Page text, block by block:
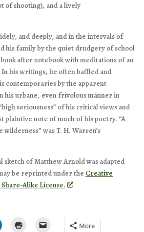
of shooting), and a lively
and deeply, and in the intervals of
his family by the quiet drudgery of school
after notebook with meditations of an
his writings, he often baffled and
contemporaries by the apparent
his urbane, even frivolous manner in
seriousness” of his critical views and
plaintive note of much of his poetry. “A
was T. H. Warren’s
sketch of Matthew Arnold was adapted
be reprinted under the Creative
Alike License.
More